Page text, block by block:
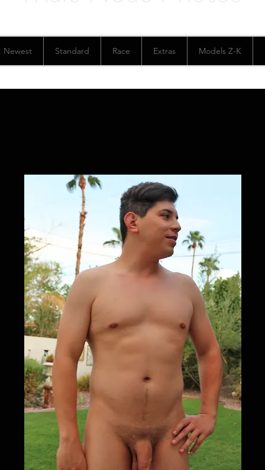
Newest Standard Race Extras Models Z-K